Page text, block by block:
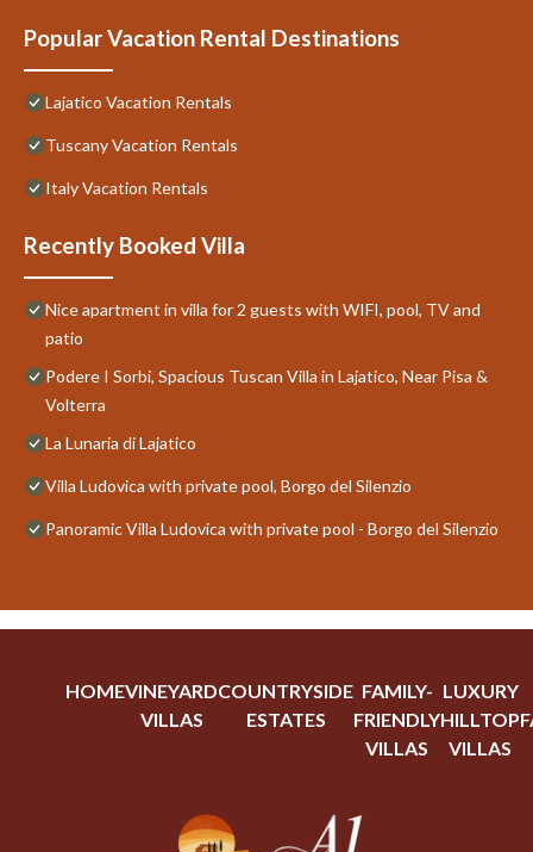
Popular Vacation Rental Destinations
Lajatico Vacation Rentals
Tuscany Vacation Rentals
Italy Vacation Rentals
Recently Booked Villa
Nice apartment in villa for 2 guests with WIFI, pool, TV and
patio
Podere I Sorbi, Spacious Tuscan Villa in Lajatico, Near Pisa &
Volterra
La Lunaria di Lajatico
Villa Ludovica with private pool, Borgo del Silenzio
Panoramic Villa Ludovica with private pool - Borgo del Silenzio
HOMEVINEYARD
VILLAS
COUNTRYSIDE
ESTATES
FAMILY-
FRIENDLY
VILLAS
LUXURY
HILLTOP
VILLAS